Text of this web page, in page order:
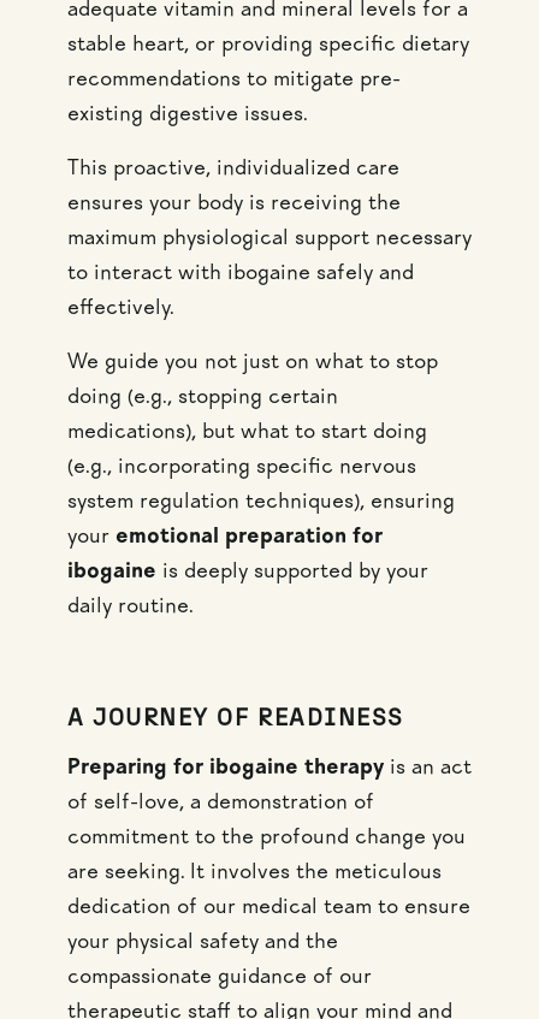
adequate vitamin and mineral levels for a
stable heart, or providing specific dietary
recommendations to mitigate pre-
existing digestive issues.
This proactive, individualized care
ensures your body is receiving the
maximum physiological support necessary
to interact with ibogaine safely and
effectively.
We guide you not just on what to stop
doing (e.g., stopping certain
medications), but what to start doing
(e.g., incorporating specific nervous
system regulation techniques), ensuring
your emotional preparation for
ibogaine is deeply supported by your
daily routine.
A JOURNEY OF READINESS
Preparing for ibogaine therapy is an act
of self-love, a demonstration of
commitment to the profound change you
are seeking. It involves the meticulous
dedication of our medical team to ensure
your physical safety and the
compassionate guidance of our
therapeutic staff to align your mind and